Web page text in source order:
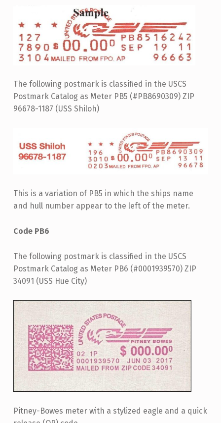
The following postmark is classified in the USCS
Postmark Catalog as Meter PB5 (#PB8690309) ZIP
96678-1187 (USS Shiloh)
This is a variation of PB5 in which the ships name
and hull number appear to the left of the meter.
Code PB6
The following postmark is classified in the USCS
Postmark Catalog as Meter PB6 (#0001939570) ZIP
34091 (USS Hue City)
Pitney-Bowes meter with a stylized eagle and a quick